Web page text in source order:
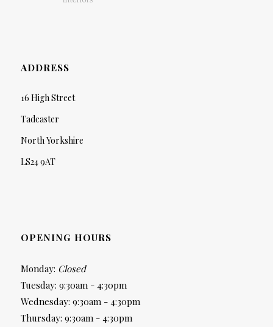
ADDRESS
16 High Street
Tadcaster
North Yorkshire
LS24 9AT
OPENING HOURS
Monday: Closed
Tuesday: 9:30am - 4:30pm
Wednesday: 9:30am - 4:30pm
Thursday: 9:30am - 4:30pm